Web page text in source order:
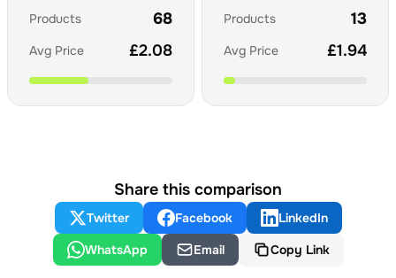
Products 68
Avg Price £2.08
Products 13
Avg Price £1.94
Share this comparison
Twitter Facebook
LinkedIn
WhatsApp
Email Copy Link